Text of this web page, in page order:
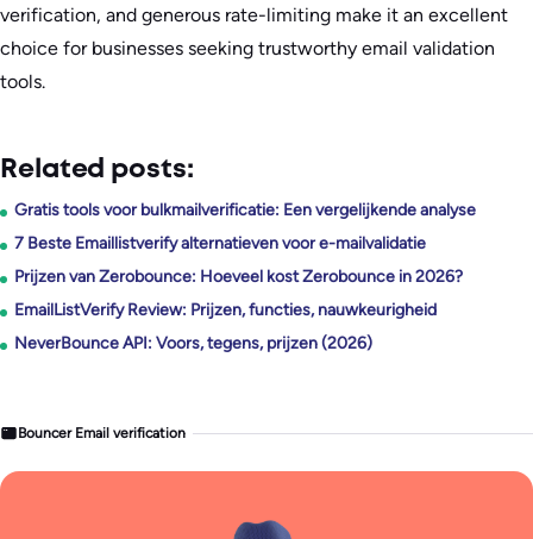
verification, and generous rate-limiting make it an excellent
choice for businesses seeking trustworthy email validation
tools.
Related posts:
Gratis tools voor bulkmailverificatie: Een vergelijkende analyse
7 Beste Emaillistverify alternatieven voor e-mailvalidatie
Prijzen van Zerobounce: Hoeveel kost Zerobounce in 2026?
EmailListVerify Review: Prijzen, functies, nauwkeurigheid
NeverBounce API: Voors, tegens, prijzen (2026)
Bouncer Email verification